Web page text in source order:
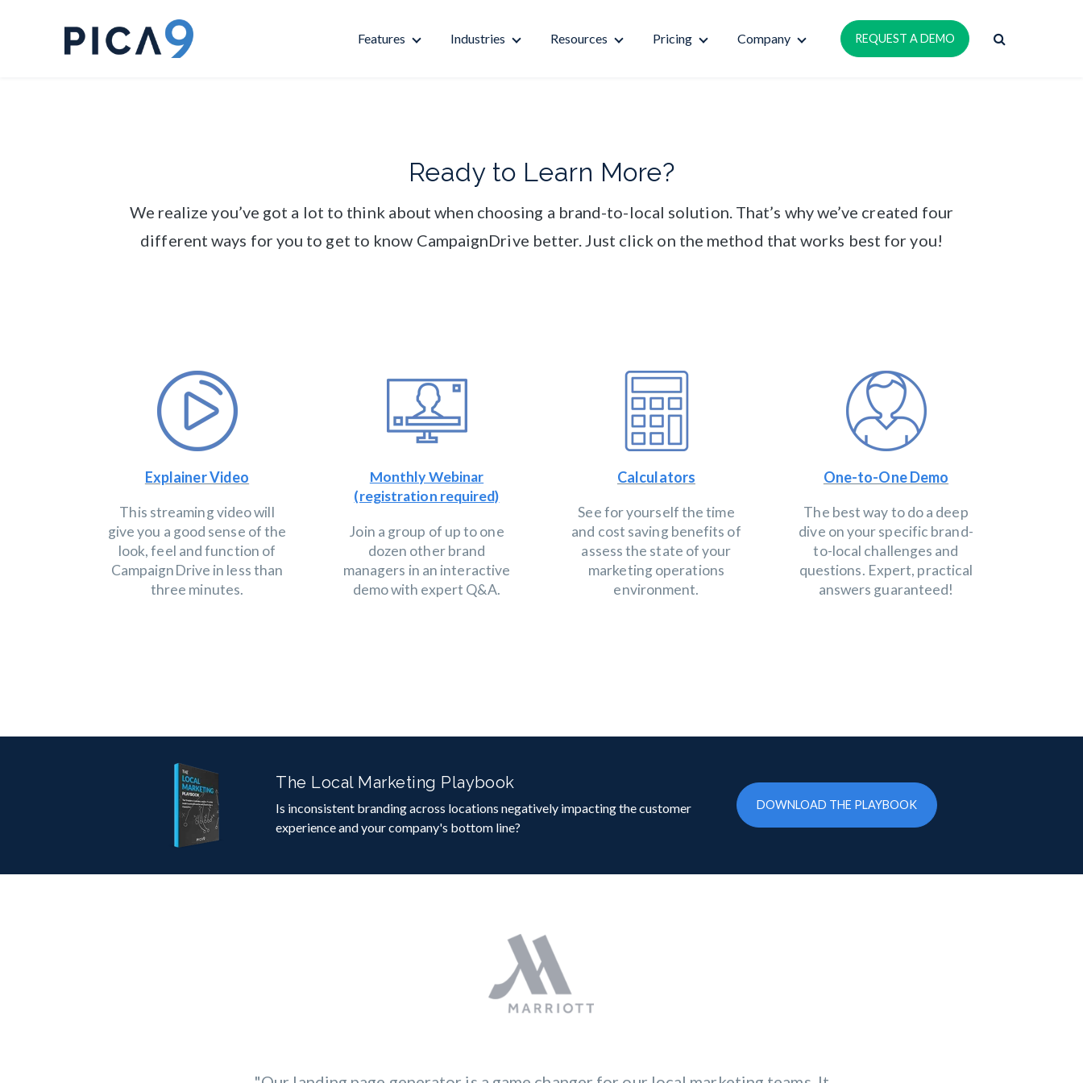
Features Industries Resources Pricing Company REQUEST A DEMO
Ready to Learn More?
We realize you’ve got a lot to think about when choosing a brand-to-local solution. That’s why we’ve created four
different ways for you to get to know CampaignDrive better. Just click on the method that works best for you!
Explainer Video
This streaming video will
give you a good sense of the
look, feel and function of
CampaignDrive in less than
three minutes.
Monthly Webinar
(registration required)
Join a group of up to one
dozen other brand
managers in an interactive
demo with expert Q&A.
Calculators
See for yourself the time
and cost saving benefits of
assess the state of your
marketing operations
environment.
One-to-One Demo
The best way to do a deep
dive on your specific brand-
to-local challenges and
questions. Expert, practical
answers guaranteed!
The Local Marketing Playbook
Is inconsistent branding across locations negatively impacting the customer
experience and your company's bottom line?
DOWNLOAD THE PLAYBOOK